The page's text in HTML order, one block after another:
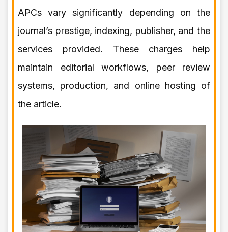
APCs vary significantly depending on the
journal’s prestige, indexing, publisher, and the
services provided. These charges help
maintain editorial workflows, peer review
systems, production, and online hosting of
the article.